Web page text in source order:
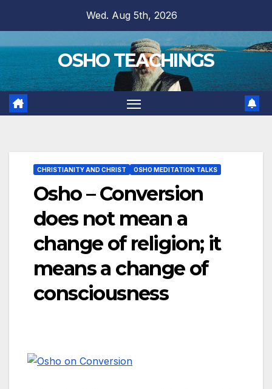
content
Wed. Aug 5th, 2026
OSHO TEACHINGS
CHRISTIANITY AND CHRIST OSHO MEDITATION TALKS
Osho – Conversion
does not mean a
change of religion; it
means a change of
consciousness